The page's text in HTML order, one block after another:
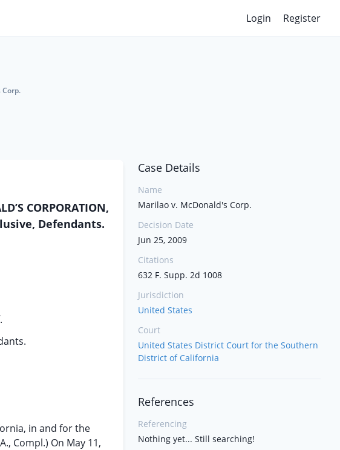
Login Register
Corp.
CORPORATION,
Defendants.
in and for the
Compl.) On May 11,
Case Details
Name
Marilao v. McDonald's Corp.
Decision Date
Jun 25, 2009
Citations
632 F. Supp. 2d 1008
Jurisdiction
United States
Court
United States District Court for the Southern
District of California
References
Referencing
Nothing yet... Still searching!